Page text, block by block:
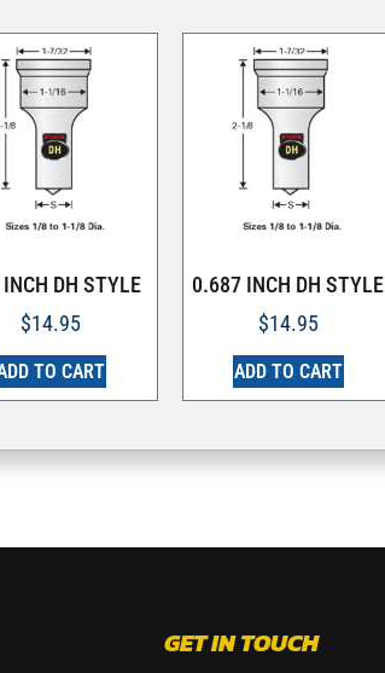
DH STYLE
$14.95
TO CART
0.687 INCH DH STYLE
$14.95
ADD TO CART
GET IN TOUCH